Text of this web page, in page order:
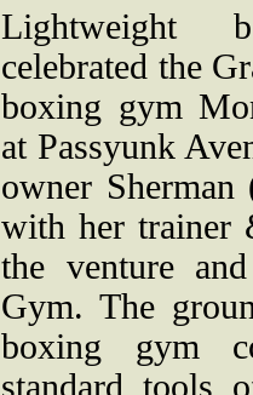
Lightweight
celebrated the
boxing gym
at Passyunk
owner
with her trainer
the venture
Gym. The
boxing gym
standard tools